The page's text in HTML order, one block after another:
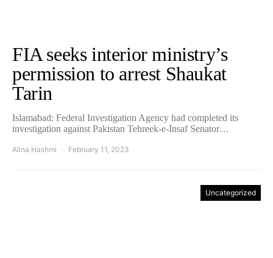
FIA seeks interior ministry’s
permission to arrest Shaukat
Tarin
Islamabad: Federal Investigation Agency had completed its
investigation against Pakistan Tehreek-e-Insaf Senator…
Alina Hashmi February 11, 2023
Uncategorized